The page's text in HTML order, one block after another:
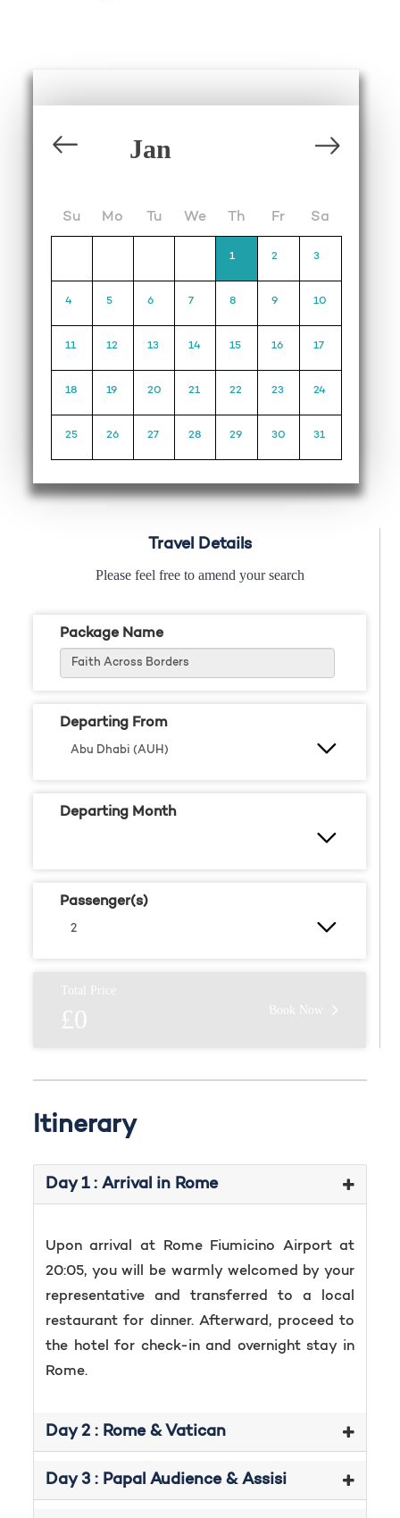
Su Mo Tu We Th Fr Sa
1 2 3
4 5 6 7 8 9 10
11 12 13 14 15 16 17
18 19 20 21 22 23 24
25 26 27 28 29 30 31
Travel Details
Please feel free to amend your search
Package Name
Departing From
Departing Month
Passenger(s)
Total Price
£0 Book Now
Itinerary
Day 1 : Arrival in Rome
Upon arrival at Rome Fiumicino Airport at
20:05, you will be warmly welcomed by your
representative and transferred to a local
restaurant for dinner. Afterward, proceed to
the hotel for check-in and overnight stay in
Rome.
Day 2 : Rome & Vatican
Day 3 : Papal Audience & Assisi